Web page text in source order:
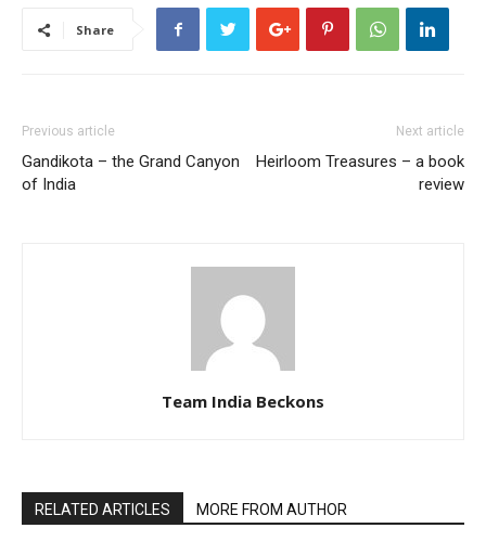
Share
Previous article
Gandikota – the Grand Canyon
of India
Next article
Heirloom Treasures – a book
review
Team India Beckons
RELATED ARTICLES MORE FROM AUTHOR